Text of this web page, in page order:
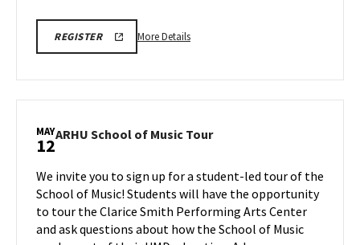
REGISTERARHU
TOURS
More DetailsMore
Music
on
Thursday,
May
7
MAY
12ARHU School of Music TourARHU
Music
Tour
on
Tuesday,
We invite you to sign up for a student-led tour of the
School of Music! Students will have the opportunity
to tour the Clarice Smith Performing Arts Center
and ask questions about how the School of Music